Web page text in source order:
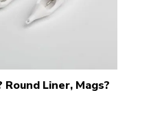
Liner, Mags?